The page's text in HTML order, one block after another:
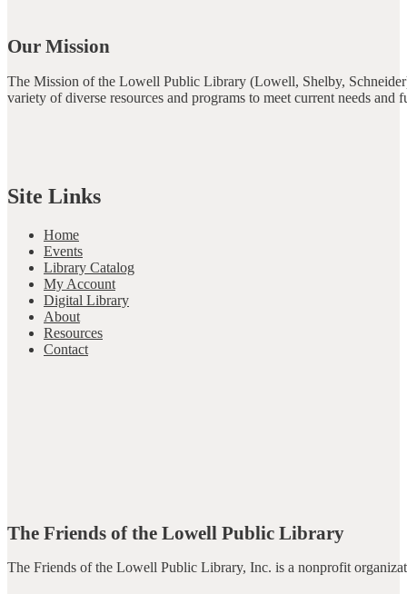
Our Mission
The Mission of the Lowell Public Library (Lowell, Shelby,
variety of diverse resources and programs to meet current needs and
Site Links
Home
Events
Library Catalog
My Account
Digital Library
About
Resources
Contact
The Friends of the Lowell Public Library
The Friends of the Lowell Public Library, Inc. is a nonprofit